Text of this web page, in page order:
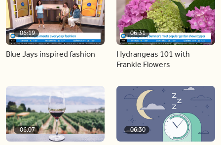
06:19
Blue Jays inspired fashion
06:31
Hydrangeas 101 with
Frankie Flowers
06:07 06:30